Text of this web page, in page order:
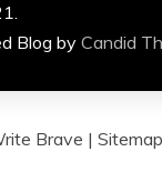
Blog by Candid
Brave | Sitemap